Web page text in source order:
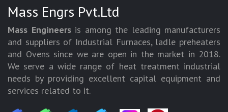
Mass Engrs Pvt.Ltd
Mass Engineersis among the leading manufacturers
and suppliers of Industrial Furnaces, ladle preheaters
and Ovens since we are open in the market in 2018.
We serve a wide range of heat treatment industrial
needs by providing excellent capital equipment and
services related to it.